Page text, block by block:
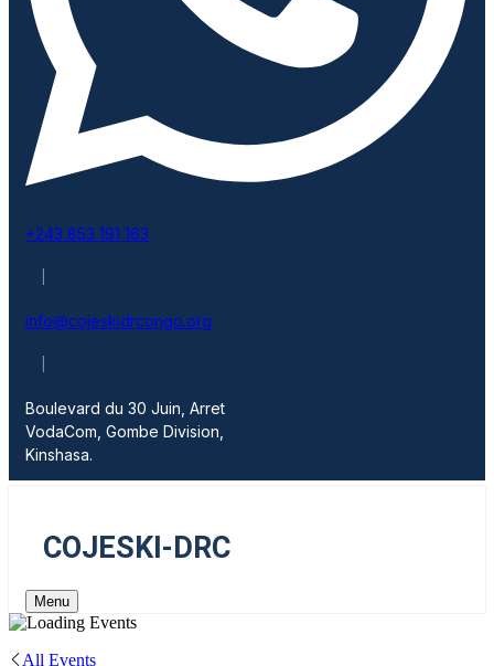
+243 853 191 163
info@cojeskidrcongo.org
Boulevard du 30 Juin, Arret
VodaCom, Gombe Division,
Kinshasa.
COJESKI-DRC
Menu
All Events